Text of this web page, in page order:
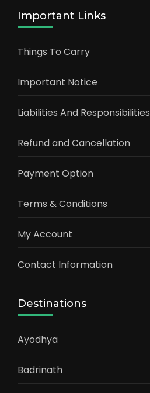
Important Links
Things To Carry
Important Notice
Liabilities And Responsibilities
Refund and Cancellation
Payment Option
Terms & Conditions
My Account
Contact Information
Destinations
Ayodhya
Badrinath